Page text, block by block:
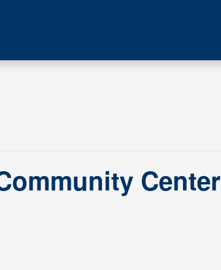
Center